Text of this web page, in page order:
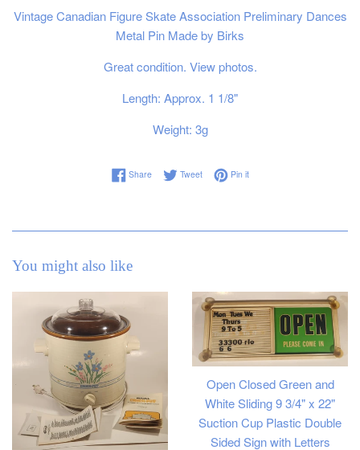
Vintage Canadian Figure Skate Association Preliminary Dances
Metal Pin Made by Birks
Great condition. View photos.
Length: Approx. 1 1/8"
Weight: 3g
ShareShare on Facebook
TweetTweet on Twitter
Pin itPin on Pinterest
You might also like
Open Closed Green and
White Sliding 9 3/4" x 22"
Suction Cup Plastic Double
Sided Sign with Letters